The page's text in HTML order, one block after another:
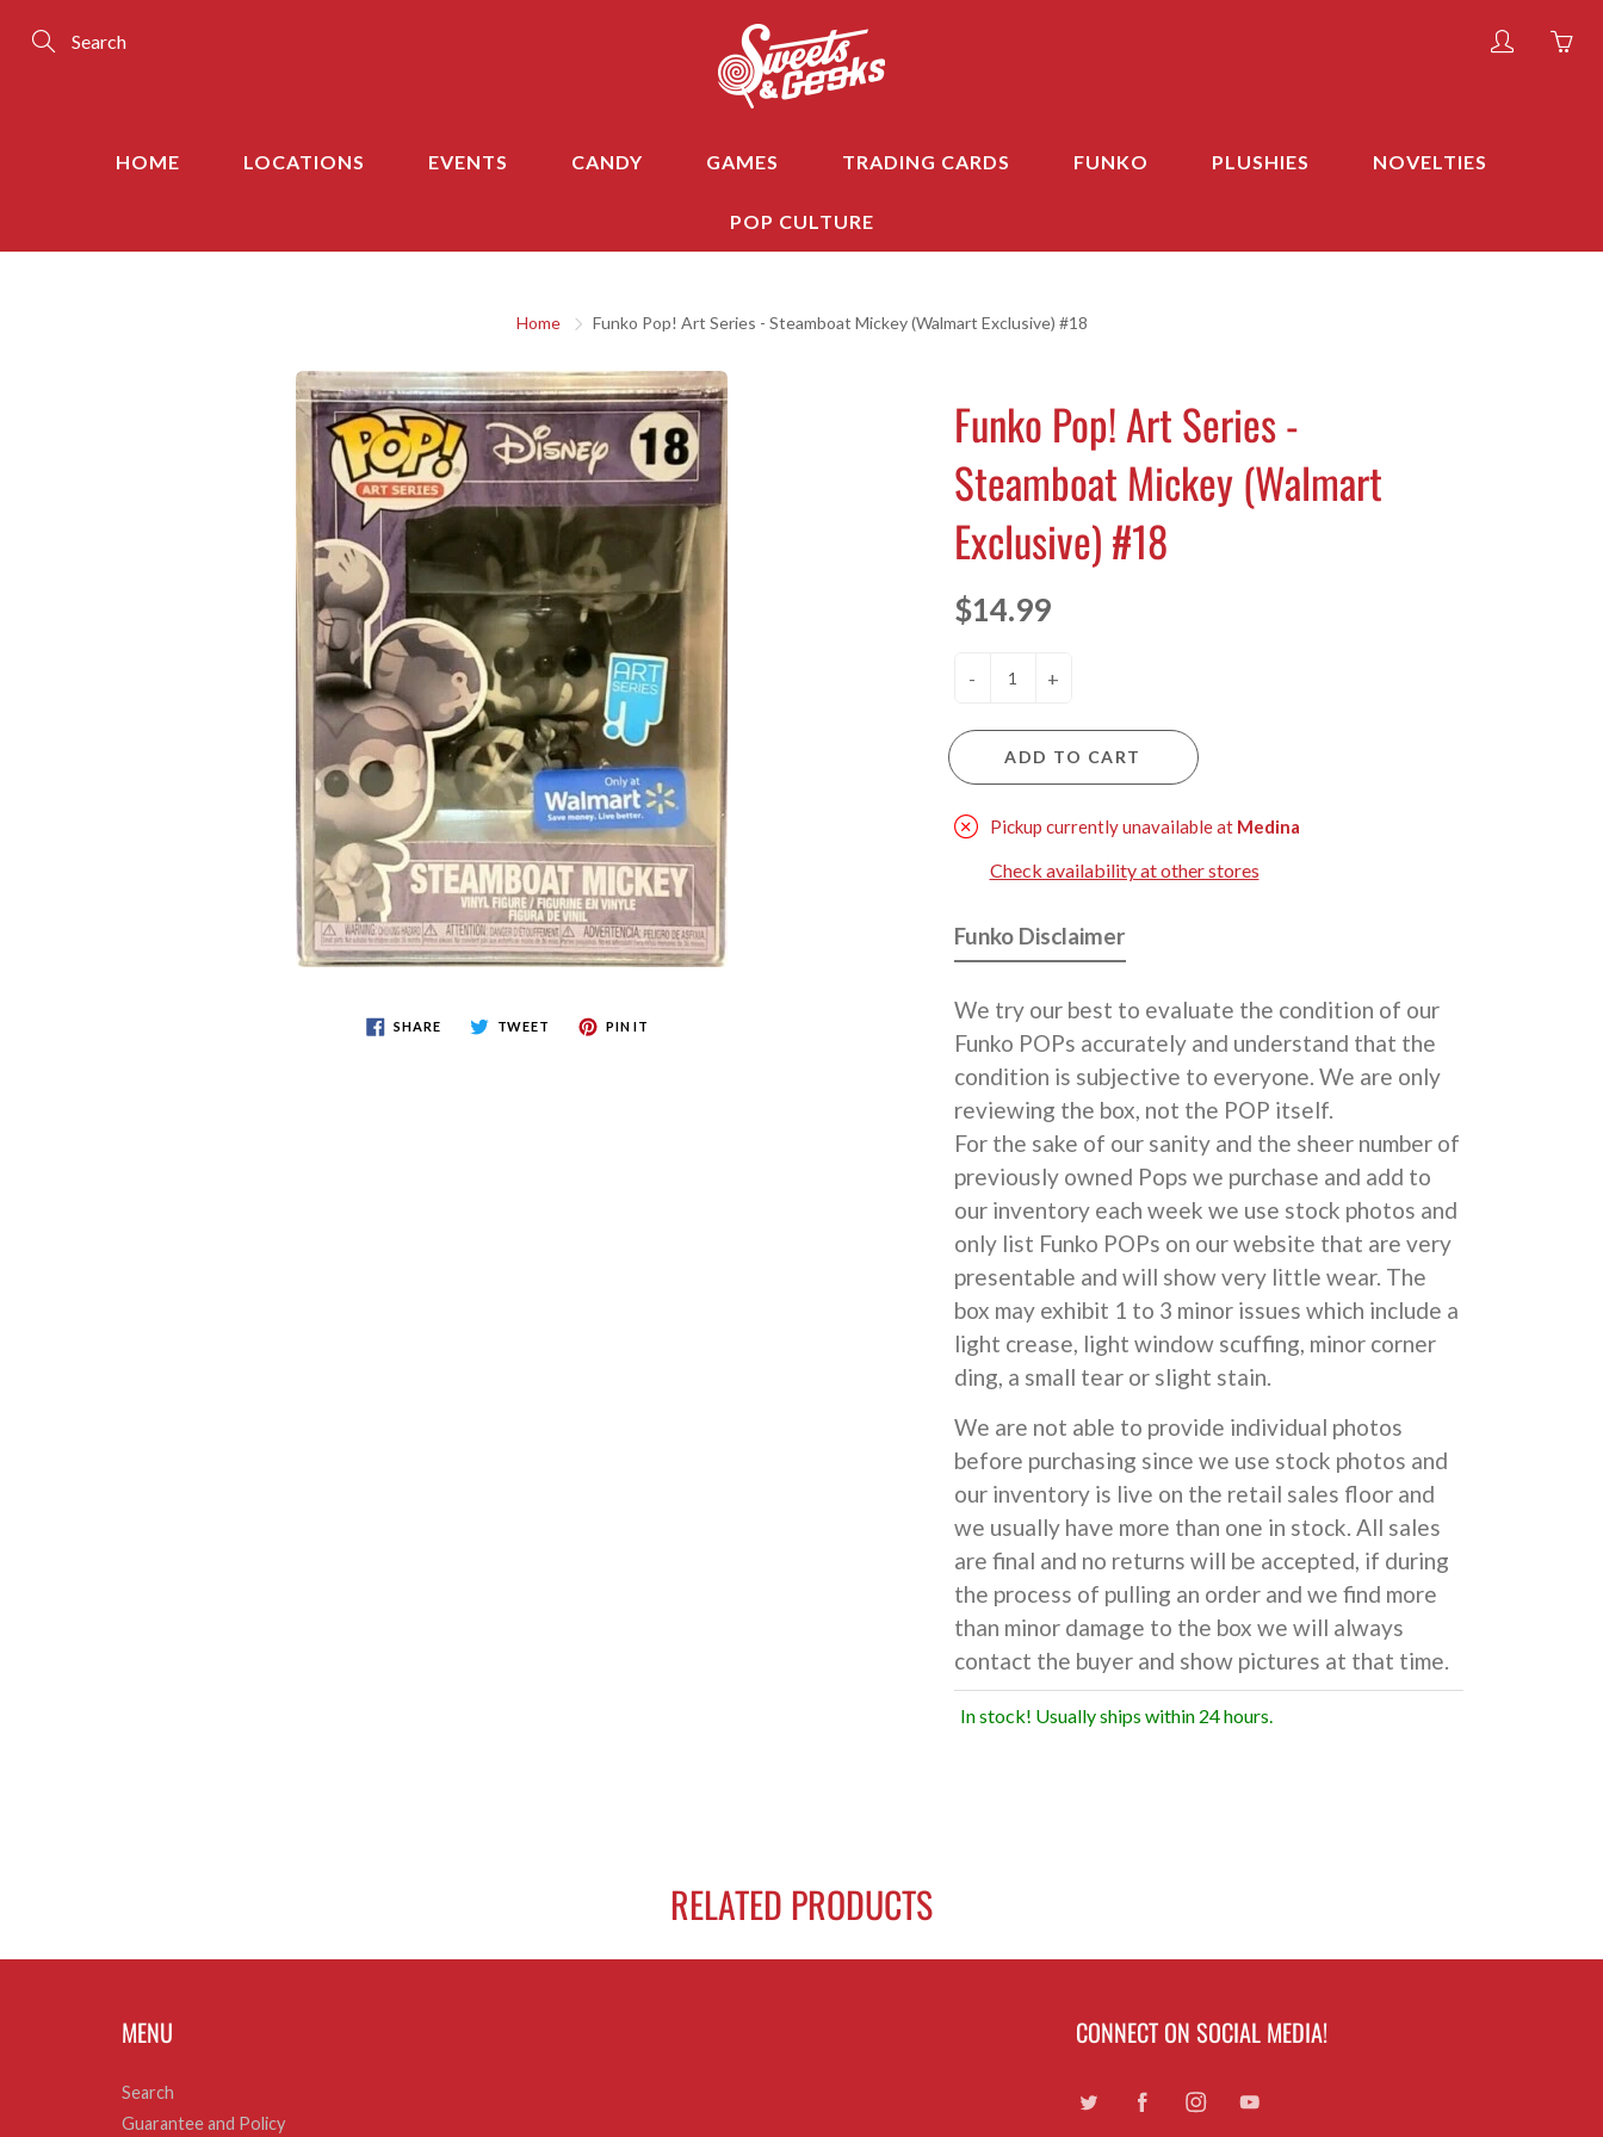
cart
HOME LOCATIONS EVENTS CANDY GAMES TRADING CARDS FUNKO PLUSHIES NOVELTIES
POP CULTURE
Home Funko Pop! Art Series - Steamboat Mickey (Walmart Exclusive) #18
SHARE TWEET PIN IT
Funko Pop! Art Series -
Steamboat Mickey (Walmart
Exclusive) #18
$14.99
- +
ADD TO CART
Pickup currently unavailable at Medina
Check availability at other stores
Funko Disclaimer
We try our best to evaluate the condition of our
Funko POPs accurately and understand that the
condition is subjective to everyone. We are only
reviewing the box, not the POP itself.
For the sake of our sanity and the sheer number of
previously owned Pops we purchase and add to
our inventory each week we use stock photos and
only list Funko POPs on our website that are very
presentable and will show very little wear. The
box may exhibit 1 to 3 minor issues which include a
light crease, light window scuffing, minor corner
ding, a small tear or slight stain.
We are not able to provide individual photos
before purchasing since we use stock photos and
our inventory is live on the retail sales floor and
we usually have more than one in stock. All sales
are final and no returns will be accepted, if during
the process of pulling an order and we find more
than minor damage to the box we will always
contact the buyer and show pictures at that time.
In stock! Usually ships within 24 hours.
RELATED PRODUCTS
MENU
Search
Guarantee and Policy
CONNECT ON SOCIAL MEDIA!